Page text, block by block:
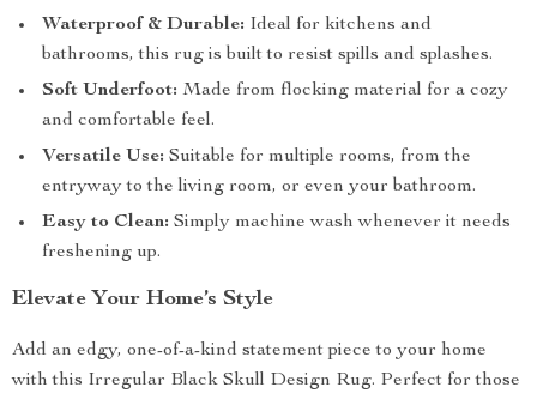
Waterproof & Durable: Ideal for kitchens and
bathrooms, this rug is built to resist spills and splashes.
Soft Underfoot: Made from flocking material for a cozy
and comfortable feel.
Versatile Use: Suitable for multiple rooms, from the
entryway to the living room, or even your bathroom.
Easy to Clean: Simply machine wash whenever it needs
freshening up.
Elevate Your Home’s Style
Add an edgy, one-of-a-kind statement piece to your home
with this Irregular Black Skull Design Rug. Perfect for those